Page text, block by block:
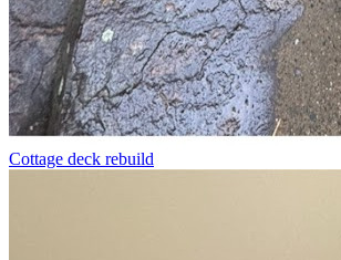
Cottage deck rebuild